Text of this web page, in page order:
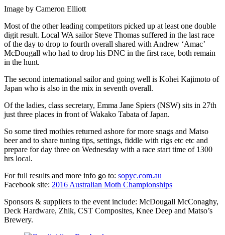
Image by Cameron Elliott
Most of the other leading competitors picked up at least one double
digit result. Local WA sailor Steve Thomas suffered in the last race
of the day to drop to fourth overall shared with Andrew ‘Amac’
McDougall who had to drop his DNC in the first race, both remain
in the hunt.
The second international sailor and going well is Kohei Kajimoto of
Japan who is also in the mix in seventh overall.
Of the ladies, class secretary, Emma Jane Spiers (NSW) sits in 27th
just three places in front of Wakako Tabata of Japan.
So some tired mothies returned ashore for more snags and Matso
beer and to share tuning tips, settings, fiddle with rigs etc etc and
prepare for day three on Wednesday with a race start time of 1300
hrs local.
For full results and more info go to: sopyc.com.au
Facebook site: 2016 Australian Moth Championships
Sponsors & suppliers to the event include: McDougall McConaghy,
Deck Hardware, Zhik, CST Composites, Knee Deep and Matso’s
Brewery.